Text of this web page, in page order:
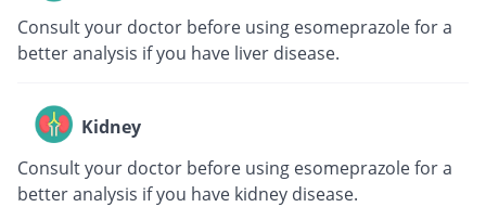
Consult your doctor before using esomeprazole for a
better analysis if you have liver disease.
Kidney
Consult your doctor before using esomeprazole for a
better analysis if you have kidney disease.